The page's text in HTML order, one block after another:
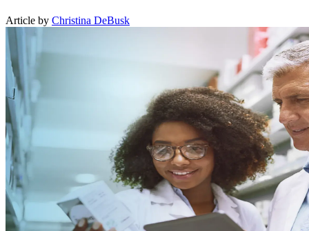
Article by Christina DeBusk